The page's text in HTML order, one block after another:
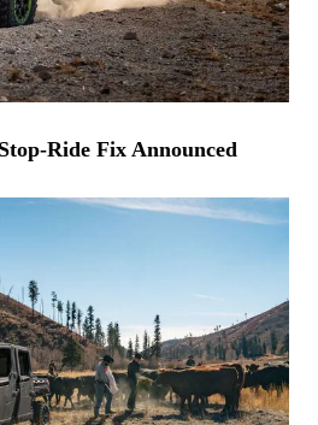
Ride Fix Announced